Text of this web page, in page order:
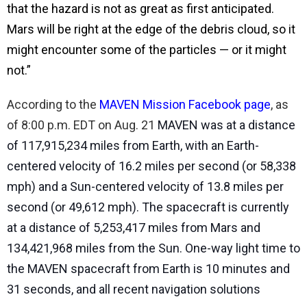
that the hazard is not as great as first anticipated.
Mars will be right at the edge of the debris cloud, so it
might encounter some of the particles — or it might
not.”
According to the MAVEN Mission Facebook page, as
of 8:00 p.m. EDT on Aug. 21 MAVEN was at a distance
of 117,915,234 miles from Earth, with an Earth-
centered velocity of 16.2 miles per second (or 58,338
mph) and a Sun-centered velocity of 13.8 miles per
second (or 49,612 mph). The spacecraft is currently
at a distance of 5,253,417 miles from Mars and
134,421,968 miles from the Sun. One-way light time to
the MAVEN spacecraft from Earth is 10 minutes and
31 seconds, and all recent navigation solutions